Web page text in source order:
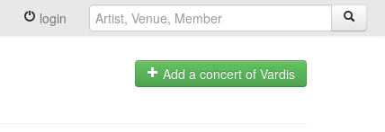
login
Add a concert of Vardis